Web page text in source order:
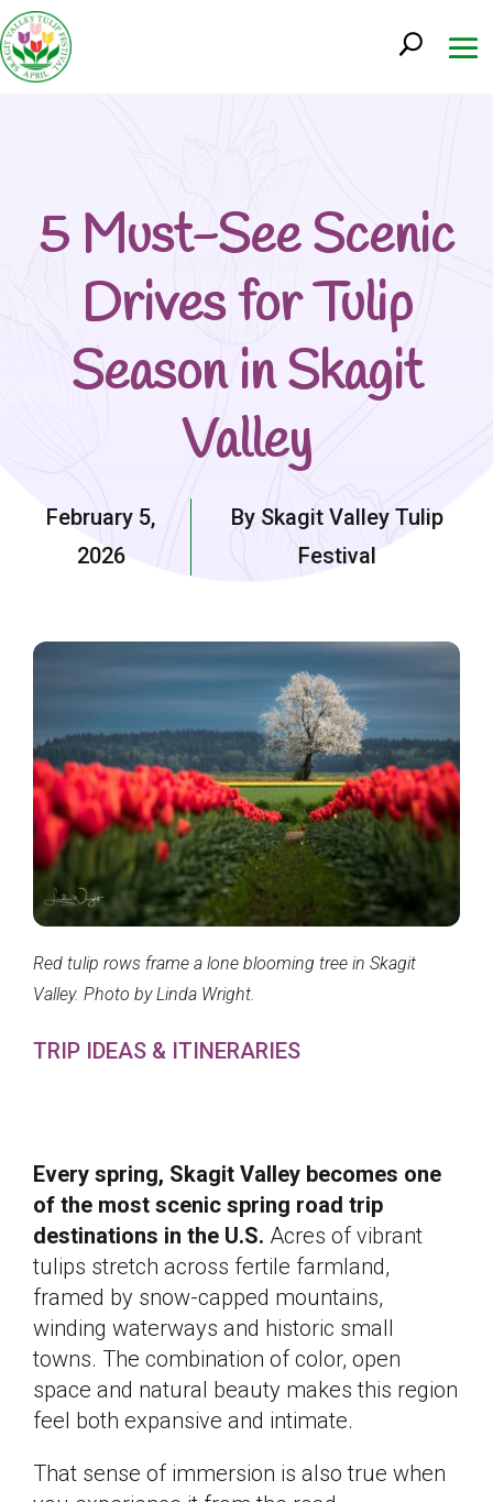
5 Must-See Scenic
Drives for Tulip
Season in Skagit
Valley
February 5,
2026
By Skagit Valley Tulip
Festival
TRIP IDEAS & ITINERARIES
Red tulip rows frame a lone blooming tree in Skagit
Valley. Photo by Linda Wright.
Every spring, Skagit Valley becomes one
of the most scenic spring road trip
destinations in the U.S. Acres of vibrant
tulips stretch across fertile farmland,
framed by snow-capped mountains,
winding waterways and historic small
towns. The combination of color, open
space and natural beauty makes this region
feel both expansive and intimate.
That sense of immersion is also true when